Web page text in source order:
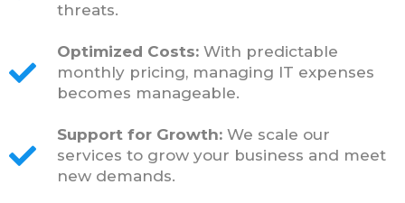
threats.
Optimized Costs: With predictable
monthly pricing, managing IT expenses
becomes manageable.
Support for Growth: We scale our
services to grow your business and meet
new demands.